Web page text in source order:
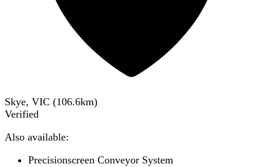
Skye, VIC (106.6km)
Verified
Also available:
Precisionscreen Conveyor System